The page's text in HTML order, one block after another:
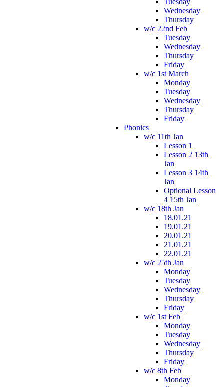
Tuesday
Wednesday
Thursday
w/c 22nd Feb
Tuesday
Wednesday
Thursday
Friday
w/c 1st March
Monday
Tuesday
Wednesday
Thursday
Friday
Phonics
w/c 11th Jan
Lesson 1
Lesson 2 13th
Jan
Lesson 3 14th
Jan
Optional Lesson
4 15th Jan
w/c 18th Jan
18.01.21
19.01.21
20.01.21
21.01.21
22.01.21
w/c 25th Jan
Monday
Tuesday
Wednesday
Thursday
Friday
w/c 1st Feb
Monday
Tuesday
Wednesday
Thursday
Friday
w/c 8th Feb
Monday